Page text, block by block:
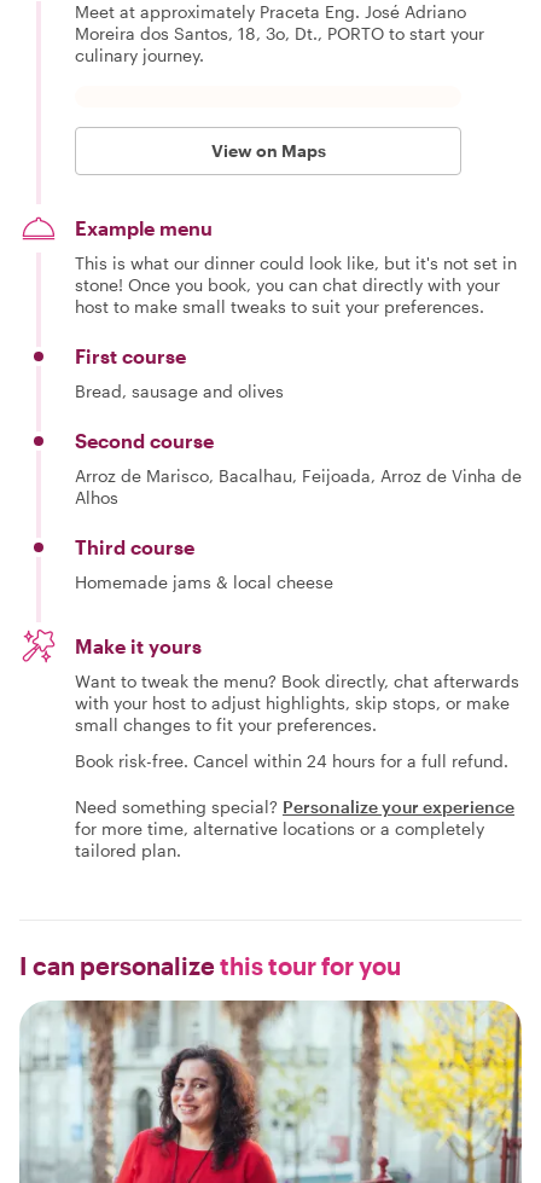
Meet at approximately Praceta Eng. José Adriano
Moreira dos Santos, 18, 3o, Dt., PORTO to start your
culinary journey.
View on Maps
Example menu
This is what our dinner could look like, but it's not set in
stone! Once you book, you can chat directly with your
host to make small tweaks to suit your preferences.
First course
Bread, sausage and olives
Second course
Arroz de Marisco, Bacalhau, Feijoada, Arroz de Vinha de
Alhos
Third course
Homemade jams & local cheese
Make it yours
Want to tweak the menu? Book directly, chat afterwards
with your host to adjust highlights, skip stops, or make
small changes to fit your preferences.
Book risk-free. Cancel within 24 hours for a full refund.
Need something special? Personalize your experience
for more time, alternative locations or a completely
tailored plan.
I can personalizethis tour for you